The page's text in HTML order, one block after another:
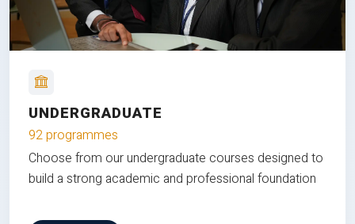
UNDERGRADUATE
92 programmes
Choose from our undergraduate courses designed to
build a strong academic and professional foundation